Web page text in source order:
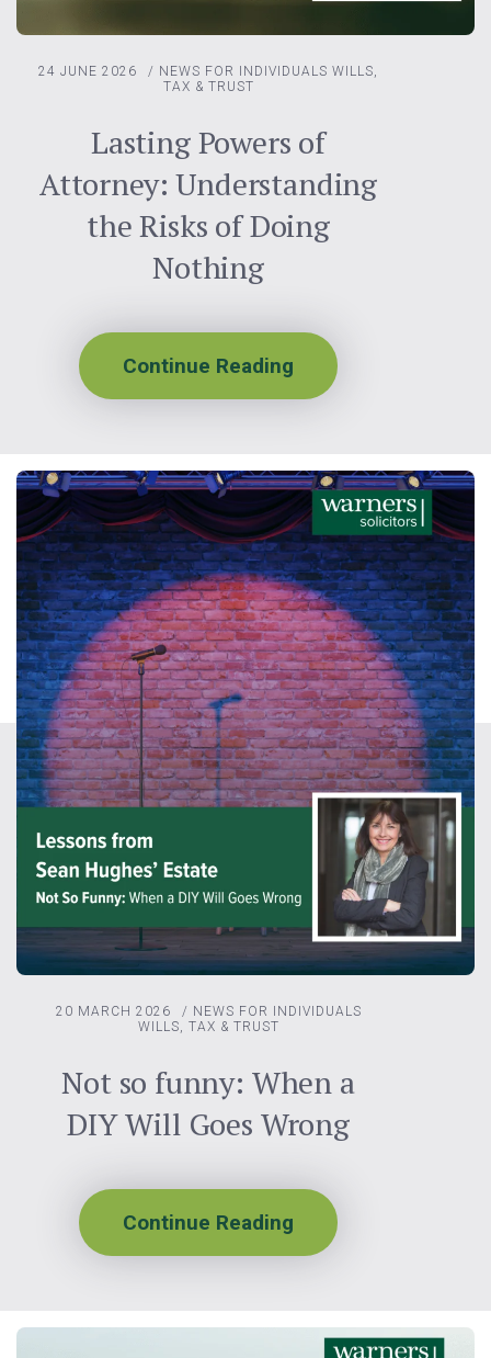
24 JUNE 2026 / NEWS FOR INDIVIDUALS WILLS,
TAX & TRUST
Lasting Powers of
Attorney: Understanding
the Risks of Doing
Nothing
Continue Reading
20 MARCH 2026 / NEWS FOR INDIVIDUALS
WILLS, TAX & TRUST
Not so funny: When a
DIY Will Goes Wrong
Continue Reading